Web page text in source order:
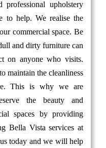
upholstery
to help. We realise the
commercial space. Be
and dirty furniture can
on anyone who visits.
maintain the cleanliness
This is why we are
the beauty and
spaces by providing
Bella Vista services at
today and we will help